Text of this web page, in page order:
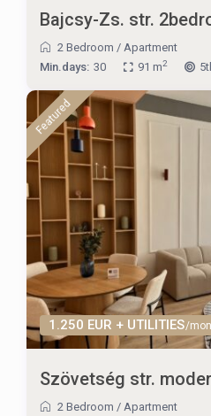
Bajcsy-Zs. str.
2 Bedroom / Apartment
Min.days: 30 91 m2
1.250 EUR + UTILITIES/
Featured
Szövetség str.
2 Bedroom / Apartment